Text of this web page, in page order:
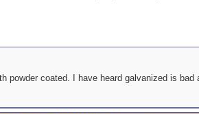
powder coated. I have heard galvanized is bad